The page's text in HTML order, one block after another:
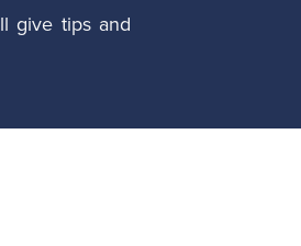
give tips and